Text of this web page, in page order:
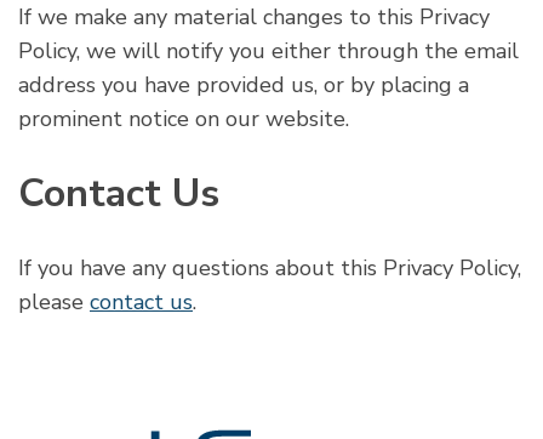
If we make any material changes to this Privacy
Policy, we will notify you either through the email
address you have provided us, or by placing a
prominent notice on our website.
Contact Us
If you have any questions about this Privacy Policy,
please contact us.